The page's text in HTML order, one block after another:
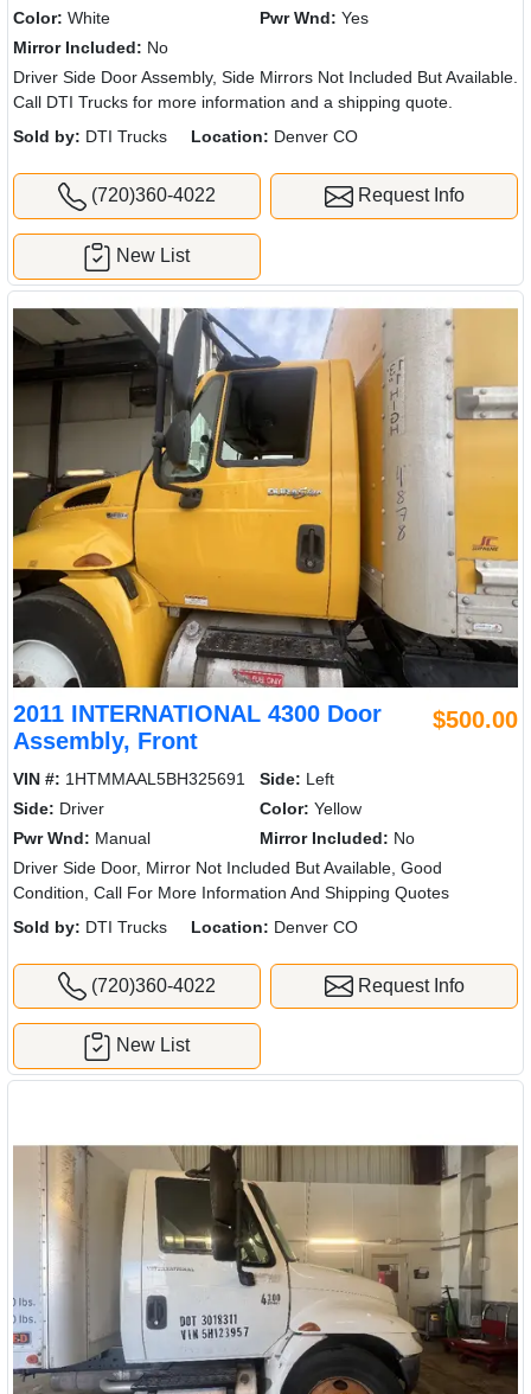
Color: White Pwr Wnd: Yes
Mirror Included: No
Driver Side Door Assembly, Side Mirrors Not Included But Available.
Call DTI Trucks for more information and a shipping quote.
Sold by: DTI Trucks Location: Denver CO
(720)360-4022 Request Info
New List
2011 INTERNATIONAL 4300 Door
Assembly, Front
$500.00
VIN #: 1HTMMAAL5BH325691 Side: Left
Side: Driver Color: Yellow
Pwr Wnd: Manual Mirror Included: No
Driver Side Door, Mirror Not Included But Available, Good
Condition, Call For More Information And Shipping Quotes
Sold by: DTI Trucks Location: Denver CO
(720)360-4022 Request Info
New List